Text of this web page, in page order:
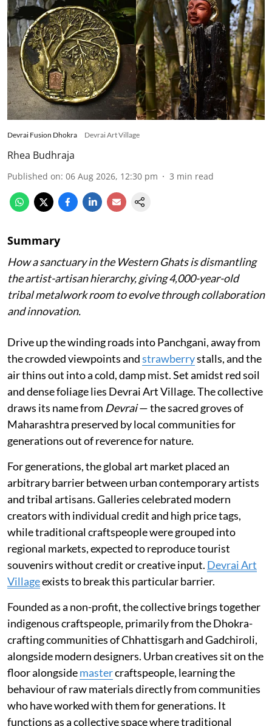
Devrai Fusion Dhokra Devrai Art Village
Rhea Budhraja
Published on: 06 Aug 2026, 12:30 pm 3 min read
Summary
How a sanctuary in the Western Ghats is dismantling
the artist-artisan hierarchy, giving 4,000-year-old
tribal metalwork room to evolve through collaboration
and innovation.
Drive up the winding roads into Panchgani, away from
the crowded viewpoints andstrawberrystalls, and the
air thins out into a cold, damp mist. Set amidst red soil
and dense foliage lies Devrai Art Village. The collective
draws its name from Devrai— the sacred groves of
Maharashtra preserved by local communities for
generations out of reverence for nature.
For generations, the global art market placed an
arbitrary barrier between urban contemporary artists
and tribal artisans. Galleries celebrated modern
creators with individual credit and high price tags,
while traditional craftspeople were grouped into
regional markets, expected to reproduce tourist
souvenirs without credit or creative input. Devrai Art
Villageexists to break this particular barrier.
Founded as a non-profit, the collective brings together
indigenous craftspeople, primarily from the Dhokra-
crafting communities of Chhattisgarh and Gadchiroli,
alongside modern designers. Urban creatives sit on the
floor alongsidemastercraftspeople, learning the
behaviour of raw materials directly from communities
who have worked with them for generations. It
functions as a collective space where traditional